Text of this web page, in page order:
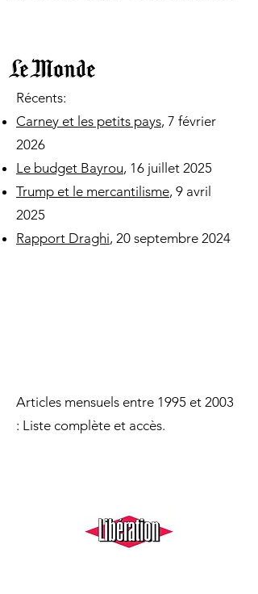
​​​​Récents:
Carney et les petits pays, 7 février
2026
Le budget Bayrou, 16 juillet 2025
Trump et le mercantilisme, 9 avril
2025
Rapport Draghi, 20 septembre 2024
Articles mensuels entre 1995 et 2003​
: Liste complète et accès.